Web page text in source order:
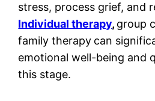
stress, process grief, and
Individual therapy, group
family therapy can
emotional well-being and
this stage.